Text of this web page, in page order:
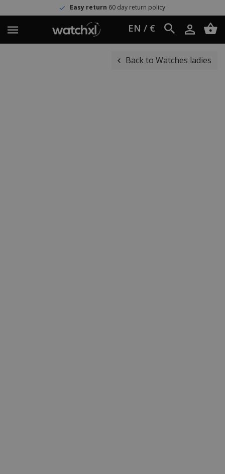
Easy return60 day return policy
EN / €
Back to Watches ladies